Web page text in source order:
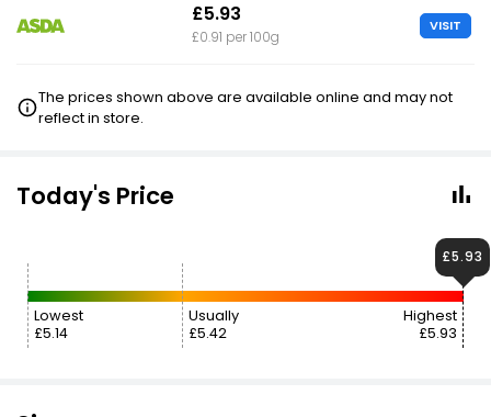
£5.93
£0.91 per 100g
VISIT
The prices shown above are available online and may not
reflect in store.
Today's Price
Lowest
£5.14
Usually
£5.42
Highest
£5.93
£5.93